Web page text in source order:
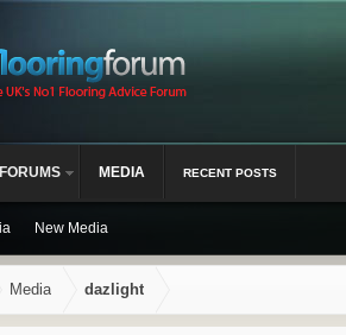
Media dazlight
FORUMS MEDIA
New Media
RECENT POSTS